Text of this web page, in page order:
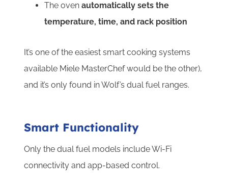
The ovenautomatically sets the
temperature, time, and rack position
It’s one of the easiest smart cooking systems
available Miele MasterChef would be the other),
and it’s only found in Wolf’s dual fuel ranges.
Smart Functionality
Only the dual fuel models include Wi-Fi
connectivity and app-based control.